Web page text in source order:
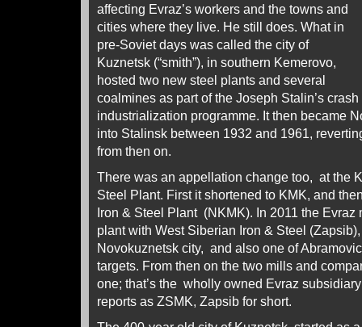
affecting Evraz’s workers and the towns and
cities where they live. He still does. What in
pre-Soviet days was called the city of
Kuznetsk (“smith”), in southern Kemerovo,
hosted two new steel plants and several
coalmines as part of the Joseph Stalin’s crash
industrialization programme. It then became
into Stalinsk between 1932 and 1961,
from then on.
There was an appellation change too, at the
Steel Plant. First it shortened to KMK, and
Iron & Steel Plant (NKMK). In 2011 the
plant with West Siberian Iron & Steel
Novokuznetsk city, and also one of
targets. From then on the two mills and
one; that’s the wholly owned Evraz
reports as ZSMK, Zapsib for short.